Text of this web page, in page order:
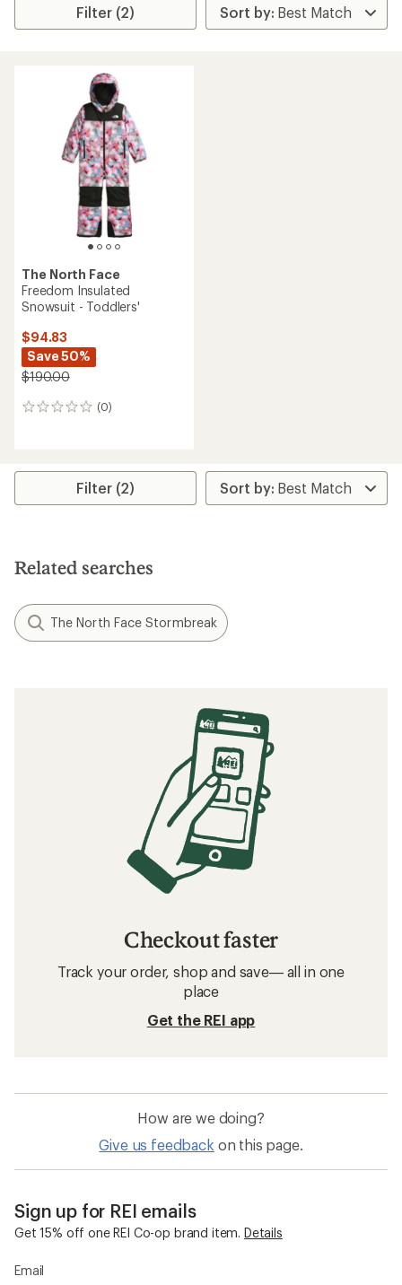
Filter (2)
The North Face
Freedom Insulated
Snowsuit - Toddlers'
$94.83
Save 50%
$190.00
(0)
0
Filter (2)
Related searches
The North Face Stormbreak
Checkout faster
Track your order, shop and save— all in one
place
Get the REI app
How are we doing?
Give us feedback on this page.
Sign up for REI emails
Get 15% off one REI Co-op brand item. Details
Email